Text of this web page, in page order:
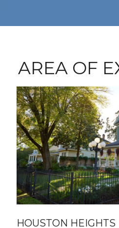
AREA OF
HOUSTON HEIGHTS